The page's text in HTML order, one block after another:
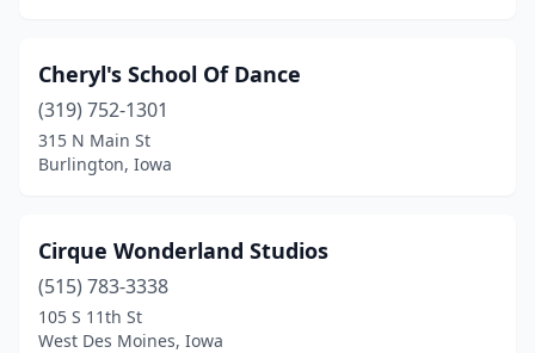
Cheryl's School Of Dance
(319) 752-1301
315 N Main St
Burlington, Iowa
Cirque Wonderland Studios
(515) 783-3338
105 S 11th St
West Des Moines, Iowa